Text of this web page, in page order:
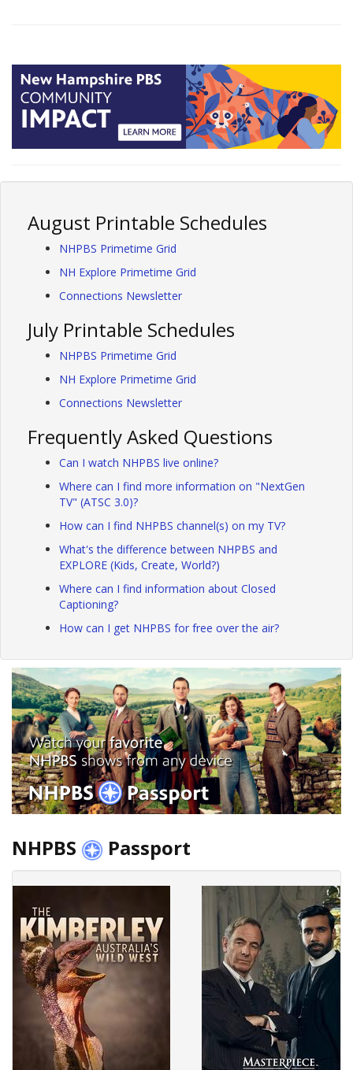
August Printable Schedules
NHPBS Primetime Grid
NH Explore Primetime Grid
Connections Newsletter
July Printable Schedules
NHPBS Primetime Grid
NH Explore Primetime Grid
Connections Newsletter
Frequently Asked Questions
Can I watch NHPBS live online?
Where can I find more information on "NextGen
TV" (ATSC 3.0)?
How can I find NHPBS channel(s) on my TV?
What's the difference between NHPBS and
EXPLORE (Kids, Create, World?)
Where can I find information about Closed
Captioning?
How can I get NHPBS for free over the air?
NHPBS Passport